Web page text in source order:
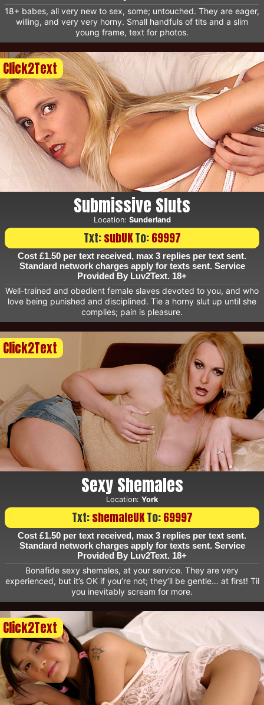
18+ babes, all very new to sex, some; untouched. They are eager,
willing, and very very horny. Small handfuls of tits and a slim
young frame, text for photos.
Click2Text
Submissive Sluts
Location: Sunderland
Txt:subUKTo:69997
Cost £1.50 per text received, max 3 replies per text sent.
Standard network charges apply for texts sent. Service
Provided By Luv2Text. 18+
Well-trained and obedient female slaves devoted to you, and who
love being punished and disciplined. Tie a horny slut up until she
complies; pain is pleasure.
Click2Text
Sexy Shemales
Location: York
Txt:shemaleUKTo:69997
Cost £1.50 per text received, max 3 replies per text sent.
Standard network charges apply for texts sent. Service
Provided By Luv2Text. 18+
Bonafide sexy shemales, at your service. They are very
experienced, but it’s OK if you’re not; they’ll be gentle… at first! Til
you inevitably scream for more.
Click2Text